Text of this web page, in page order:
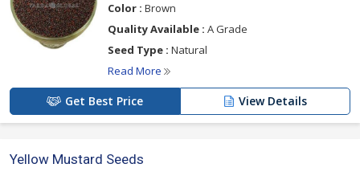
Color : Brown
Quality Available : A Grade
Seed Type : Natural
Read More
Get Best Price View Details
Yellow Mustard Seeds